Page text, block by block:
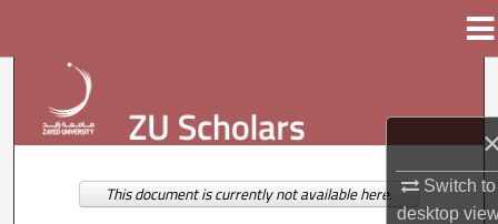
Switch to
desktop
Browse Collections
My Account
This document is currently not available here.